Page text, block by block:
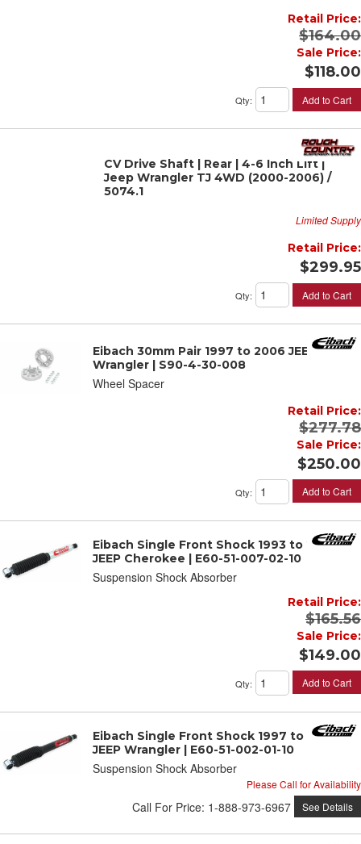
Retail Price:
$164.00
Sale Price:
$118.00
Qty: Add to Cart
CV Drive Shaft | Rear | 4-6 Inch Lift |
Jeep Wrangler TJ 4WD (2000-2006) /
5074.1
Limited Supply
Retail Price:
$299.95
Qty: Add to Cart
Eibach 30mm Pair 1997 to 2006 JEEP
Wrangler | S90-4-30-008
Wheel Spacer
Retail Price:
$277.78
Sale Price:
$250.00
Qty: Add to Cart
Eibach Single Front Shock 1993 to 2001
JEEP Cherokee | E60-51-007-02-10
Suspension Shock Absorber
Retail Price:
$165.56
Sale Price:
$149.00
Qty: Add to Cart
Eibach Single Front Shock 1997 to 2006
JEEP Wrangler | E60-51-002-01-10
Suspension Shock Absorber
Please Call for Availability
Call For Price: 1-888-973-6967 See Details